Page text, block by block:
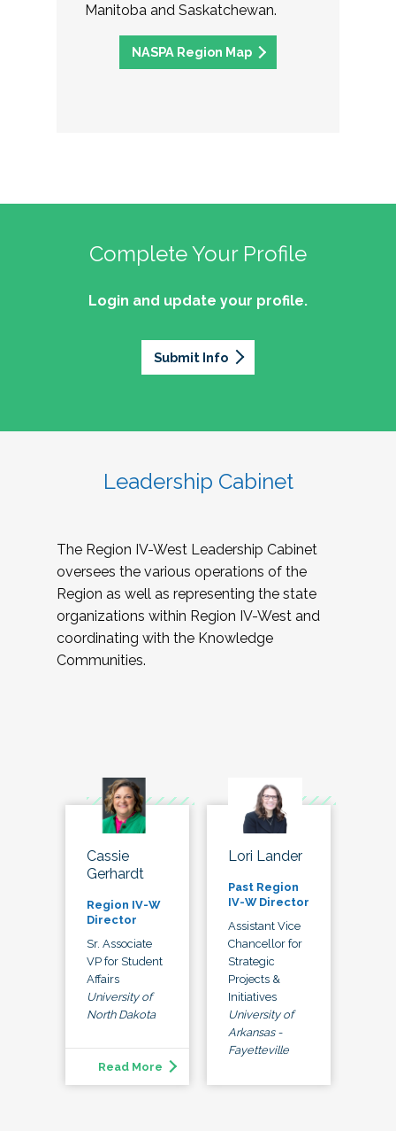
Manitoba and Saskatchewan.
NASPA Region Map
Complete Your Profile
Login and update your profile.
Submit Info
Leadership Cabinet
The Region IV-West Leadership Cabinet
oversees the various operations of the
Region as well as representing the state
organizations within Region IV-West and
coordinating with the Knowledge
Communities.
Cassie
Gerhardt
Region IV-W
Director
Sr. Associate
VP for Student
Affairs
University of
North Dakota
Read More
Lori Lander
Past Region
IV-W Director
Assistant Vice
Chancellor for
Strategic
Projects &
Initiatives
University of
Arkansas -
Fayetteville